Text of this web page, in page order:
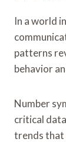
In a world
patterns
behavior
Number
critical
trends that